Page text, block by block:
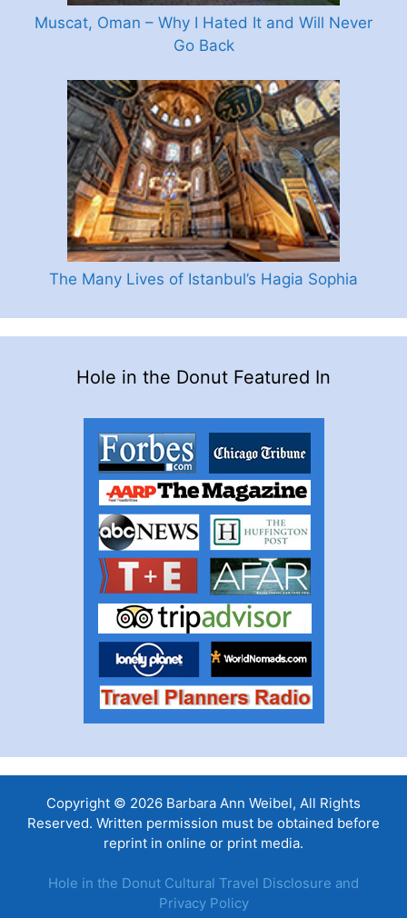
Muscat, Oman – Why I Hated It and Will Never
Go Back
The Many Lives of Istanbul’s Hagia Sophia
Hole in the Donut Featured In
Copyright © 2026 Barbara Ann Weibel, All Rights
Reserved. Written permission must be obtained before
reprint in online or print media.
Hole in the Donut Cultural Travel Disclosure and
Privacy Policy